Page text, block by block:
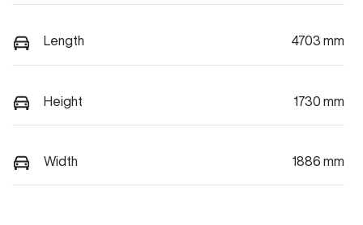
Length 4703 mm
Height 1730 mm
Width 1886 mm